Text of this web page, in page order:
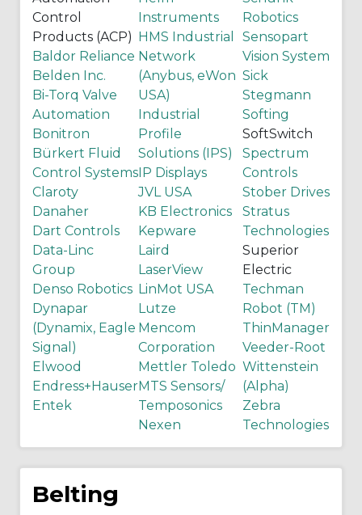
Control
Products (ACP)
Baldor Reliance
Belden Inc.
Bi-Torq Valve
Automation
Bonitron
Bürkert Fluid
Control Systems
Claroty
Danaher
Dart Controls
Data-Linc
Group
Denso Robotics
Dynapar
(Dynamix, Eagle
Signal)
Elwood
Endress+Hauser
Entek
Instruments
HMS Industrial
Network
(Anybus, eWon
USA)
Industrial
Profile
Solutions (IPS)
IP Displays
JVL USA
KB Electronics
Kepware
Laird
LaserView
LinMot USA
Lutze
Mencom
Corporation
Mettler Toledo
MTS Sensors/
Temposonics
Nexen
Robotics
Sensopart
Vision System
Sick
Stegmann
Softing
SoftSwitch
Spectrum
Controls
Stober Drives
Stratus
Technologies
Superior
Electric
Techman
Robot (TM)
ThinManager
Veeder-Root
Wittenstein
(Alpha)
Zebra
Technologies
Belting